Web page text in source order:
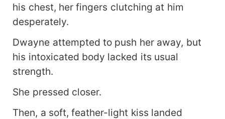
his chest, her fingers clutching at him
desperately.
Dwayne attempted to push her away, but
his intoxicated body lacked its usual
strength.
She pressed closer.
Then, a soft, feather-light kiss landed